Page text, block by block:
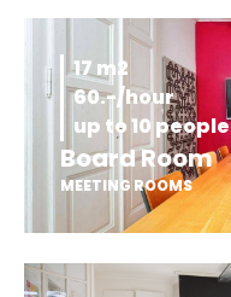
17 m2
60.-/hour
up to 10 people
Board Room
MEETING ROOMS